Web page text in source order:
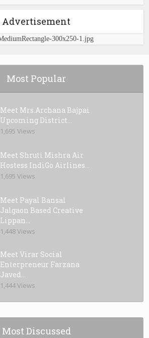
Advertisement
Most Popular
Meet Mrs.Archana Bajpai
Upcoming District...
1,695 Views
Meet Shruti Mishra Air
Hostess IndiGo Airlines...
1,695 Views
Meet Payal Bansal
Jalgaon Based Creative
Lippan...
1,448 Views
Meet Virar Social
Enterpreneur Farzana
Javed...
1,444 Views
Most Discussed